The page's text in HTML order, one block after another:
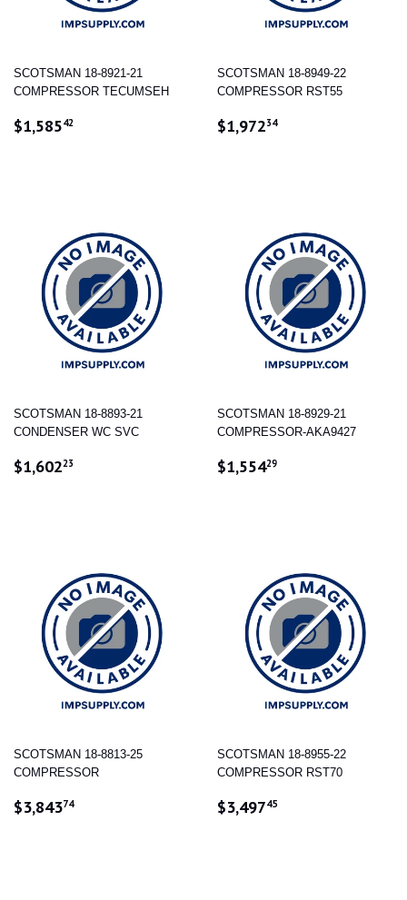
SCOTSMAN 18-8921-21
COMPRESSOR TECUMSEH
REGULAR
$1,58542
SCOTSMAN 18-8949-22
COMPRESSOR RST55
REGULAR
$1,97234$1,972.34
SCOTSMAN 18-8893-21
CONDENSER WC SVC
REGULAR
$1,60223
SCOTSMAN 18-8929-21
COMPRESSOR-AKA9427
REGULAR
$1,55429
SCOTSMAN 18-8813-25
COMPRESSOR
REGULAR
$3,84374$3,843.74
SCOTSMAN 18-8955-22
COMPRESSOR RST70
REGULAR
$3,49745